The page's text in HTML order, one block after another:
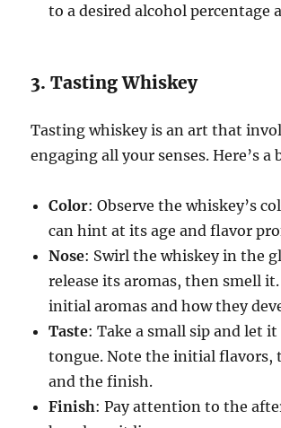
to a desired alcohol percentage
3. Tasting Whiskey
Tasting whiskey is an art that
engaging all your senses. Here’s a
Color: Observe the whiskey’s
can hint at its age and flavor
Nose: Swirl the whiskey in the
release its aromas, then smell
initial aromas and how they
Taste: Take a small sip and let
tongue. Note the initial flavors,
and the finish.
Finish: Pay attention to the